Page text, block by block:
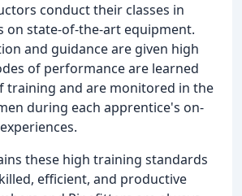
conduct their classes in
on state-of-the-art equipment.
and guidance are given high
of performance are learned
training and are monitored in the
during each apprentice's on-
these high training standards
efficient, and productive